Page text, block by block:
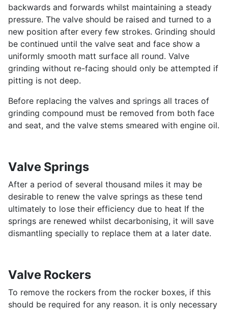
backwards and forwards whilst maintaining a steady
pressure. The valve should be raised and turned to a
new position after every few strokes. Grinding should
be continued until the valve seat and face show a
uniformly smooth matt surface all round. Valve
grinding without re-facing should only be attempted if
pitting is not deep.
Before replacing the valves and springs all traces of
grinding compound must be removed from both face
and seat, and the valve stems smeared with engine oil.
Valve Springs
After a period of several thousand miles it may be
desirable to renew the valve springs as these tend
ultimately to lose their efficiency due to heat If the
springs are renewed whilst decarbonising, it will save
dismantling specially to replace them at a later date.
Valve Rockers
To remove the rockers from the rocker boxes, if this
should be required for any reason. it is only necessary